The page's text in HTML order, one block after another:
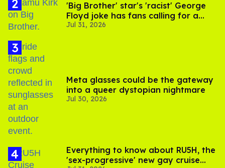
'Big Brother' star's 'racist' George
Floyd joke has fans calling for a
boycott
Jul 31, 2026
Meta glasses could be the gateway
into a queer dystopian nightmare
Jul 30, 2026
Everything to know about RU5H, the
'sex-progressive' new gay cruise